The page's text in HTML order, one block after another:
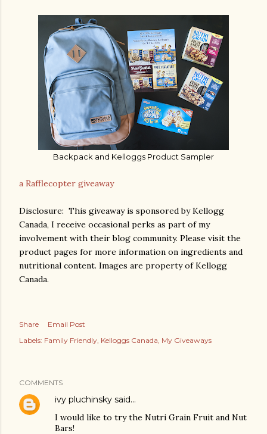
Backpack and Kelloggs Product Sampler
a Rafflecopter giveaway
Disclosure: This giveaway is sponsored by Kellogg
Canada, I receive occasional perks as part of my
involvement with their blog community. Please visit the
product pages for more information on ingredients and
nutritional content. Images are property of Kellogg
Canada.
Share
Email Post
Labels: Family Friendly Kelloggs Canada My Giveaways
COMMENTS
ivy pluchinsky said…
I would like to try the Nutri Grain Fruit and Nut
Bars!